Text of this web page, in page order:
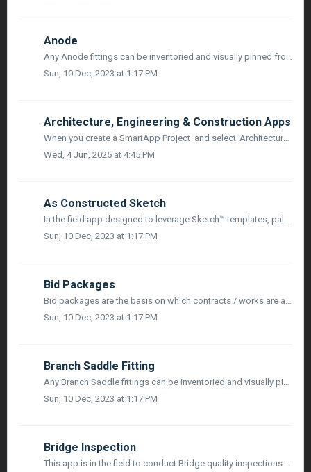
Anode
Any Anode fittings can be inventoried and visually pinned from both Sketch, and in Map Mode utilizing mobile devices or 3rd party survey grade GPS, along wi...
Sun, 10 Dec, 2023 at 1:17 PM
Architecture, Engineering & Construction Apps
When you create a SmartApp Project and select 'Architecture, Engineering & Construction' as your industry, If you selected a PLANNER™ Project,...
Wed, 4 Jun, 2025 at 4:45 PM
As Constructed Sketch
In the field app designed to leverage Sketch™ templates, palettes and symbols to make As-Built drawings from the field for utilities & energy industries...
Sun, 10 Dec, 2023 at 1:17 PM
Bid Packages
Bid packages are the basis on which contracts / works are awarded to contractors in a construction project. They act as a reference point at all stages of p...
Sun, 10 Dec, 2023 at 1:17 PM
Branch Saddle Fitting
Any Branch Saddle fittings can be inventoried and visually pinned from both Sketch, and in Map Mode utilizing mobile devices or 3rd party survey grade GPS, ...
Sun, 10 Dec, 2023 at 1:17 PM
Bridge Inspection
This app is in the field to conduct Bridge quality inspections with a simple and easy to fill in checklist. In addition you can easily add all the photos, v...